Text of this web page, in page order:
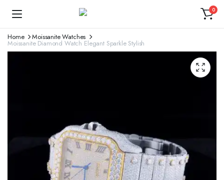
0
Home Moissanite Watches
Moissanite Diamond Watch Elegant Sparkle Stylish